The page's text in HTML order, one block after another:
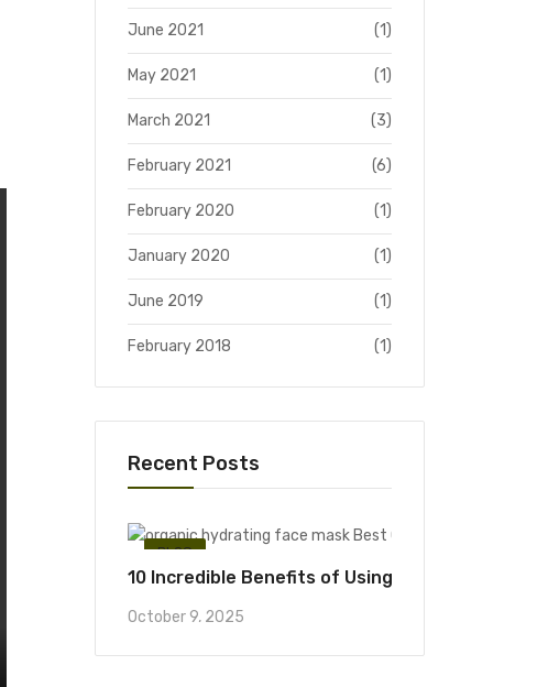
June 2021 (1)
May 2021 (1)
March 2021 (3)
February 2021 (6)
February 2020 (1)
January 2020 (1)
June 2019 (1)
February 2018 (1)
Recent Posts
BLOG
10 Incredible Benefits of Using an Organic
October 9, 2025